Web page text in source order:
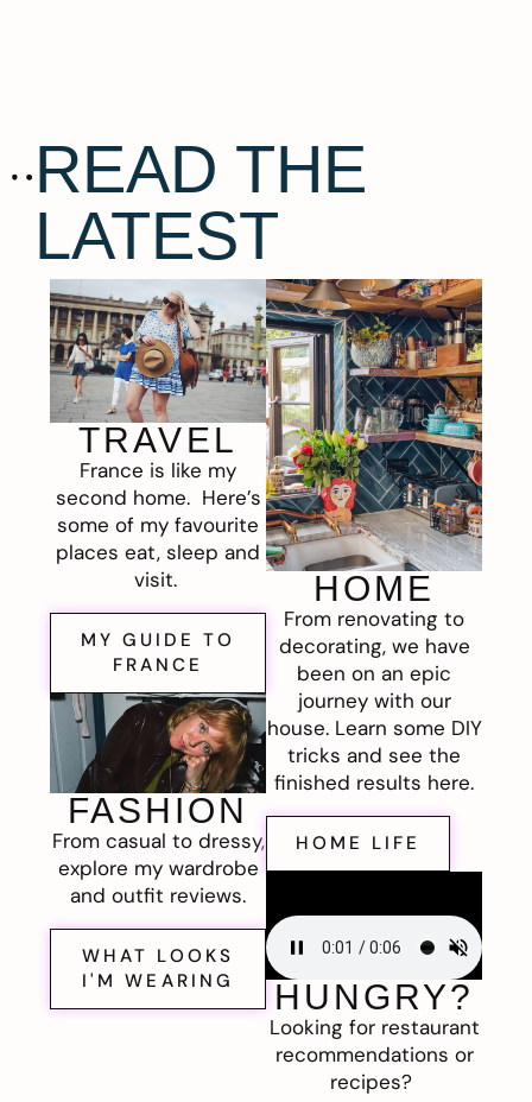
READ THE
LATEST
TRAVEL
France is like my
second home. Here’s
some of my favourite
places eat, sleep and
visit.
MY GUIDE TO
FRANCE
FASHION
From casual to dressy,
explore my wardrobe
and outfit reviews.
WHAT LOOKS
I'M WEARING
HOME
From renovating to
decorating, we have
been on an epic
journey with our
house. Learn some DIY
tricks and see the
finished results here.
HOME LIFE
HUNGRY?
Looking for restaurant
recommendations or
recipes?